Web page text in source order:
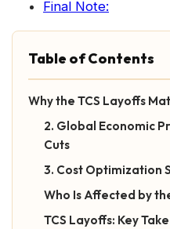
Final Note:
Table of Contents
Why the TCS Layoffs
2. Global Economic
Cuts
3. Cost Optimization
Who Is Affected by
TCS Layoffs: Key